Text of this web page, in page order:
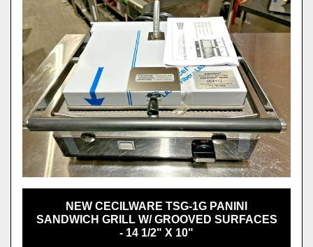
NEW CECILWARE TSG-1G PANINI
SANDWICH GRILL W/ GROOVED SURFACES
- 14 1/2" X 10"